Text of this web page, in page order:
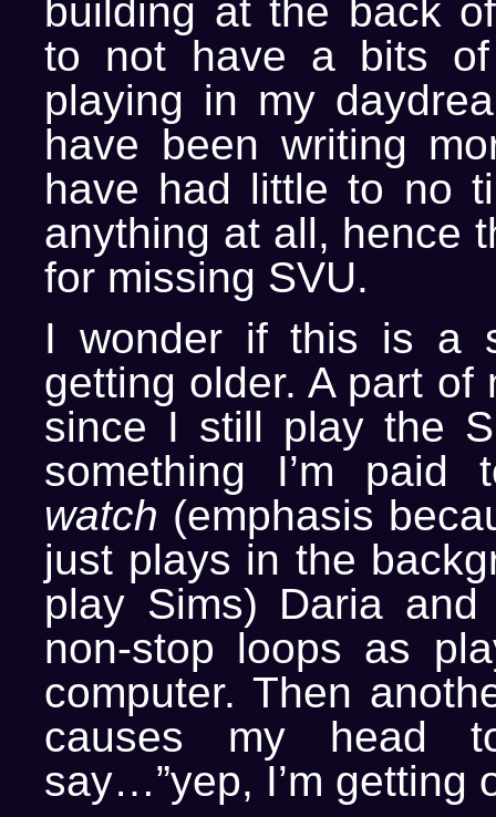
building at the back
to not have a bits
playing in my
have been writing
have had little to no
anything at all, hence
for missing SVU.
I wonder if this is a
getting older. A part of
since I still play the
something I’m
watch (emphasis
just plays in the
play Sims) Daria and
non-stop loops as
computer. Then
causes my head
say…”yep, I’m getting